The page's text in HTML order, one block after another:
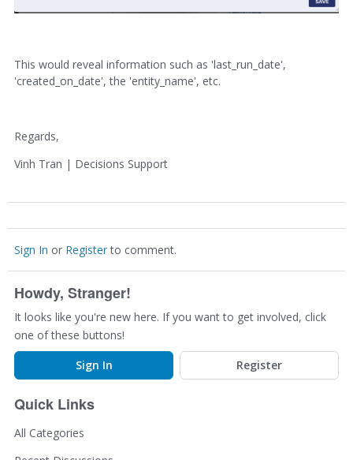
This would reveal information such as 'last_run_date',
'created_on_date', the 'entity_name', etc.
Regards,
Vinh Tran | Decisions Support
Sign In or Registerto comment.
Howdy, Stranger!
It looks like you're new here. If you want to get involved, click
one of these buttons!
Sign In
Register
Quick Links
All Categories